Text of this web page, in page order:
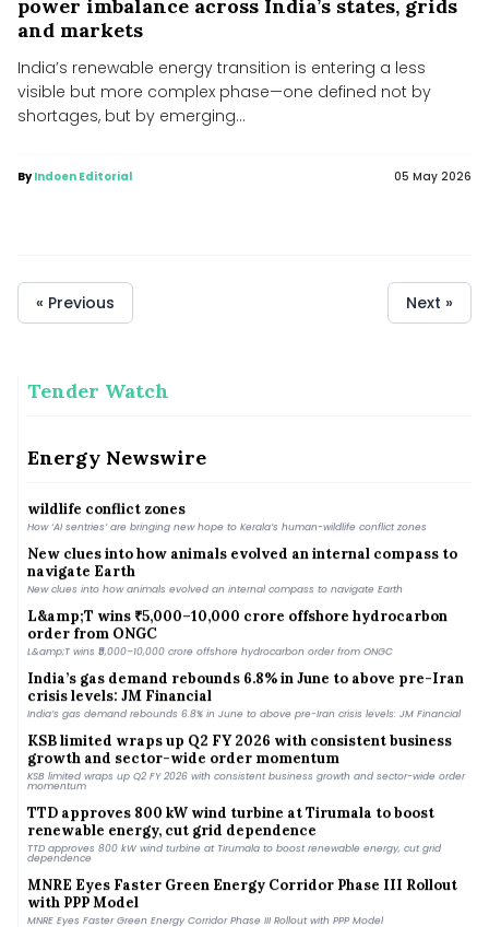
power imbalance across India’s states, grids
and markets
India’s renewable energy transition is entering a less
visible but more complex phase—one defined not by
shortages, but by emerging...
ByIndoen Editorial 05 May 2026
« Previous Next »
Tender Watch
Energy Newswire
MNRE plans to launch PLI scheme for polysilicon
dependence
How ‘AI sentries’ are bringing new hope to Kerala’s human-wildlife conflict zones
New clues into how animals evolved an internal compass to
navigate Earth
New clues into how animals evolved an internal compass to navigate Earth
L&amp;T wins ₹5,000–10,000 crore offshore hydrocarbon
order from ONGC
L&amp;T wins ₹5,000–10,000 crore offshore hydrocarbon order from ONGC
India’s gas demand rebounds 6.8% in June to above pre-Iran
crisis levels: JM Financial
India’s gas demand rebounds 6.8% in June to above pre-Iran crisis levels: JM Financial
KSB limited wraps up Q2 FY 2026 with consistent business
growth and sector-wide order momentum
KSB limited wraps up Q2 FY 2026 with consistent business growth and sector-wide order
momentum
renewable energy, cut grid dependence
TTD approves 800 kW wind turbine at Tirumala to boost renewable energy, cut grid
dependence
MNRE Eyes Faster Green Energy Corridor Phase III Rollout
with PPP Model
MNRE Eyes Faster Green Energy Corridor Phase III Rollout with PPP Model